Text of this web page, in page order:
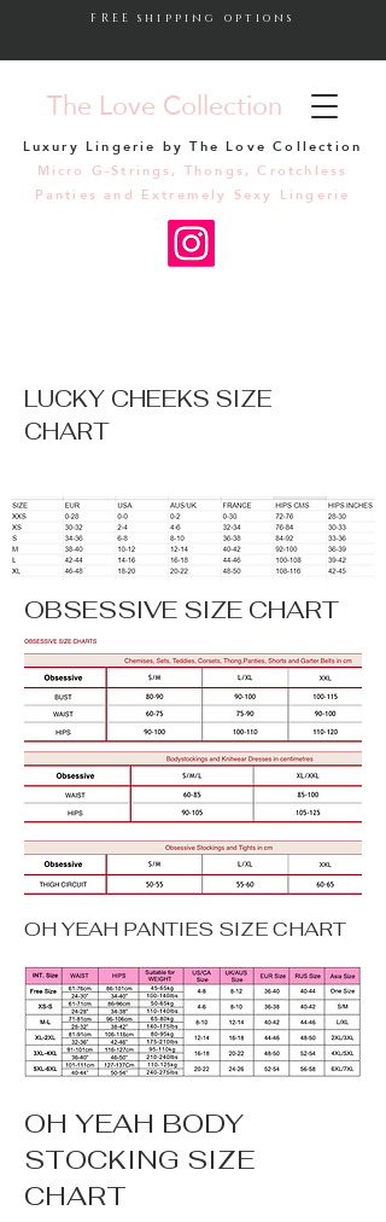
FREE shipping options
The Love Collection
Luxury Lingerie by The Love Collection
Micro G-Strings, Thongs, Crotchless
Panties and Extremely Sexy Lingerie
LUCKY CHEEKS SIZE
CHART
OBSESSIVE SIZE CHART
OH YEAH PANTIES SIZE CHART
OH YEAH BODY
STOCKING SIZE
CHART